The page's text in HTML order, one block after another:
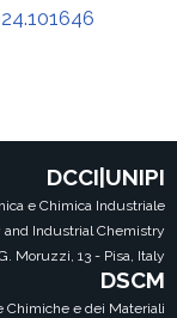
DCCI|UNIPI
e Chimica Industriale
Industrial Chemistry
Moruzzi, 13 - Pisa, Italy
DSCM
Chimiche e dei Materiali